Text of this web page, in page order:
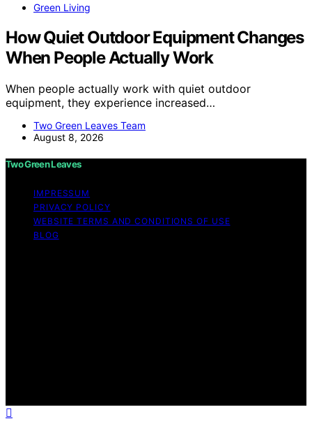
Green Living
How Quiet Outdoor Equipment Changes
When People Actually Work
When people actually work with quiet outdoor
equipment, they experience increased…
Two Green Leaves Team
August 8, 2026
Two Green Leaves
IMPRESSUM
PRIVACY POLICY
WEBSITE TERMS AND CONDITIONS OF USE
BLOG